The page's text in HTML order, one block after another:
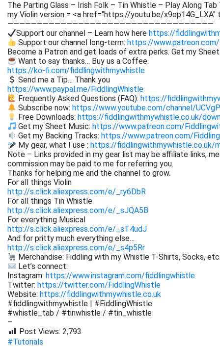
The Parting Glass – Irish Folk – Tin Whistle – Play Along Tab
my Violin version = <a href="https://youtu.be/
———————————————————————————————————
Support our channel – Learn how herehttps://
Support our channel long-term:https://
Become a Patron and get loads of extra perks. Get my
Want to say thanks… Buy us a Coffee.
https://ko-fi.com/fiddlingwithmywhistle
Send me a Tip… Thank you
https://www.paypal.me/FiddlingWhistle
Frequently Asked Questions (FAQ):https://
Subscribe now:https://www.youtube.com/channel/
Free Downloads:https://fiddlingwithmywhistle.co.uk/
Get my Sheet Music:https://www.patreon.com/
Get my Backing Tracks:https://www.patreon.com/
My gear, what I use :https://fiddlingwithmywhistle.co.uk/
Note – Links provided in my gear list may be affiliate links,
commission may be paid to me for referring you.
Thanks for helping me and the channel to grow.
For all things Violin
http://s.click.aliexpress.com/e/_ry6DbR
For all things Tin Whistle
http://s.click.aliexpress.com/e/_sJQA5B
For everything Musical
http://s.click.aliexpress.com/e/_sT4udJ
And for pritty much everything else…
http://s.click.aliexpress.com/e/_s4p5Rr
Merchandise: Fiddling with my Whistle T-Shirts, Socks,
Let’s connect:
Instagram: https://www.instagram.com/fiddlingwhistle
Twitter: https://twitter.com/FiddlingWhistle
Website: https://fiddlingwithmywhistle.co.uk
#fiddlingwithmywhistle | #FiddlingWhistle
#whistle_tab / #tinwhistle / #tin_whistle
–
Post Views: 2,793
#Tutorials